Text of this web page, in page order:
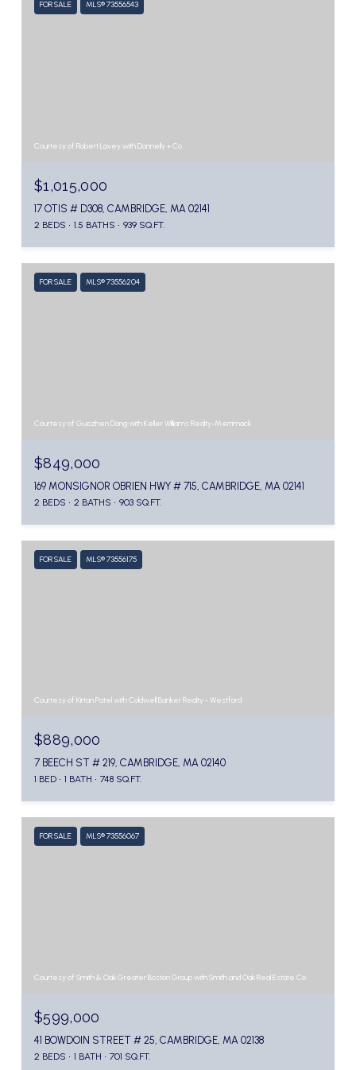
FOR SALE MLS® 73556543
Courtesy of Robert Lavey with Donnelly + Co.
$1,015,000
17 OTIS # D308, CAMBRIDGE, MA 02141
2 BEDS 1.5 BATHS 939 SQ.FT.
FOR SALE MLS® 73556204
Courtesy of Guozhen Dong with Keller Williams Realty-Merrimack
$849,000
169 MONSIGNOR OBRIEN HWY # 715, CAMBRIDGE, MA 02141
2 BEDS 2 BATHS 903 SQ.FT.
FOR SALE MLS® 73556175
Courtesy of Kirtan Patel with Coldwell Banker Realty - Westford
$889,000
7 BEECH ST # 219, CAMBRIDGE, MA 02140
1 BED 1 BATH 748 SQ.FT.
FOR SALE MLS® 73556067
Courtesy of Smith & Oak Greater Boston Group with Smith and Oak Real Estate Co.
$599,000
41 BOWDOIN STREET # 25, CAMBRIDGE, MA 02138
2 BEDS 1 BATH 701 SQ.FT.